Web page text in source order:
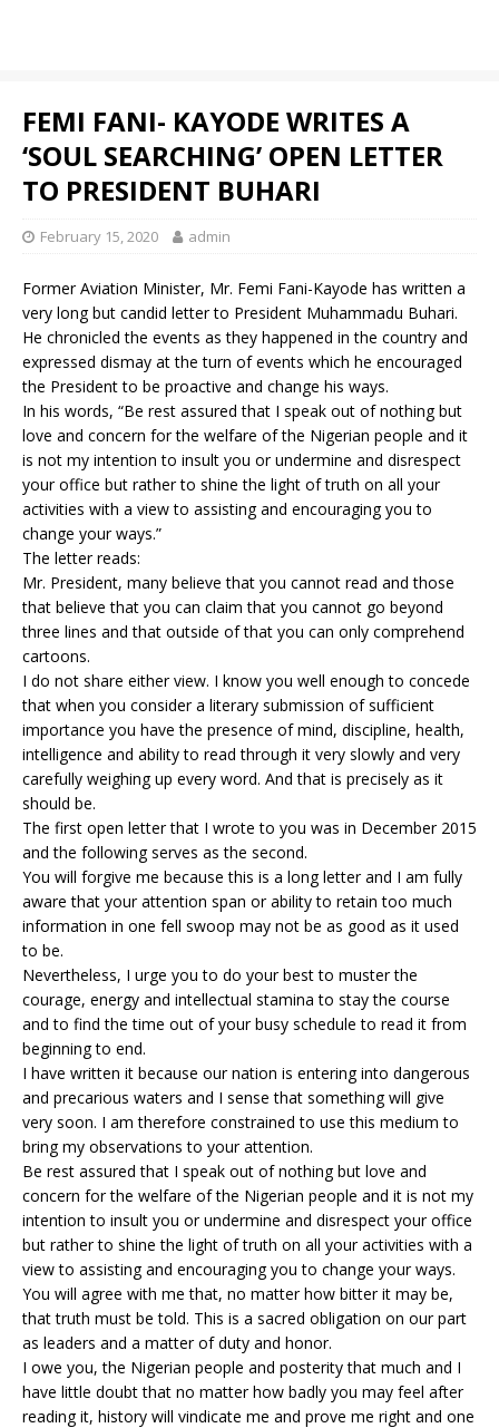
FEMI FANI- KAYODE WRITES A
‘SOUL SEARCHING’ OPEN LETTER
TO PRESIDENT BUHARI
February 15, 2020 admin
Former Aviation Minister, Mr. Femi Fani-Kayode has written a
very long but candid letter to President Muhammadu Buhari.
He chronicled the events as they happened in the country and
expressed dismay at the turn of events which he encouraged
the President to be proactive and change his ways.
In his words, “Be rest assured that I speak out of nothing but
love and concern for the welfare of the Nigerian people and it
is not my intention to insult you or undermine and disrespect
your office but rather to shine the light of truth on all your
activities with a view to assisting and encouraging you to
change your ways.”
The letter reads:
Mr. President, many believe that you cannot read and those
that believe that you can claim that you cannot go beyond
three lines and that outside of that you can only comprehend
cartoons.
I do not share either view. I know you well enough to concede
that when you consider a literary submission of sufficient
importance you have the presence of mind, discipline, health,
intelligence and ability to read through it very slowly and very
carefully weighing up every word. And that is precisely as it
should be.
The first open letter that I wrote to you was in December 2015
and the following serves as the second.
You will forgive me because this is a long letter and I am fully
aware that your attention span or ability to retain too much
information in one fell swoop may not be as good as it used
to be.
Nevertheless, I urge you to do your best to muster the
courage, energy and intellectual stamina to stay the course
and to find the time out of your busy schedule to read it from
beginning to end.
I have written it because our nation is entering into dangerous
and precarious waters and I sense that something will give
very soon. I am therefore constrained to use this medium to
bring my observations to your attention.
Be rest assured that I speak out of nothing but love and
concern for the welfare of the Nigerian people and it is not my
intention to insult you or undermine and disrespect your office
but rather to shine the light of truth on all your activities with a
view to assisting and encouraging you to change your ways.
You will agree with me that, no matter how bitter it may be,
that truth must be told. This is a sacred obligation on our part
as leaders and a matter of duty and honor.
I owe you, the Nigerian people and posterity that much and I
have little doubt that no matter how badly you may feel after
reading it, history will vindicate me and prove me right and one